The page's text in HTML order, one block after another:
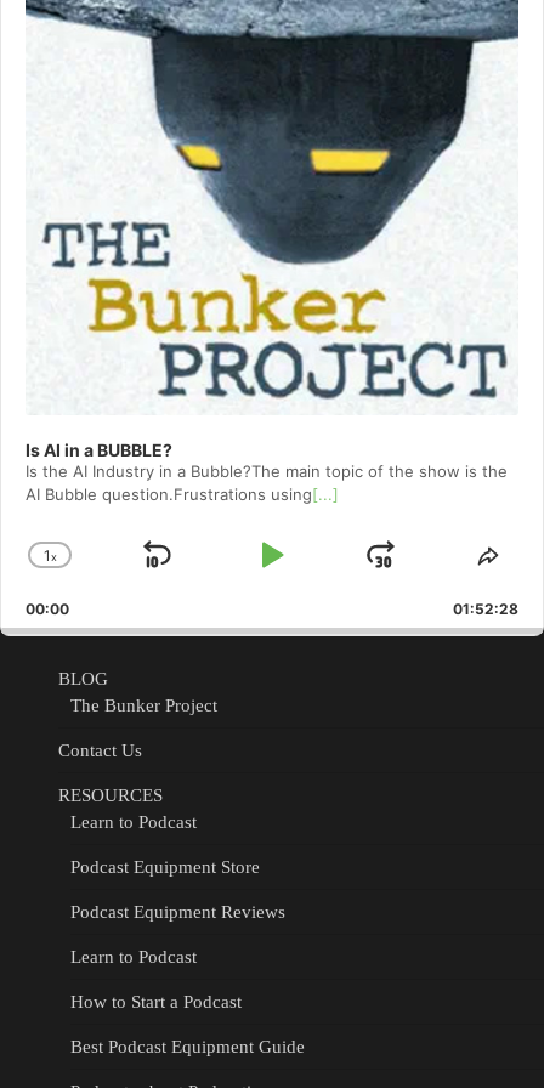
Is AI in a BUBBLE?
Is the AI Industry in a Bubble?The main topic of the show is the
AI Bubble question.Frustrations using[...]
Change
Rate
1x
Skip
Play
Jump
Forward
00:00 01:52:28
BLOG
The Bunker Project
Contact Us
RESOURCES
Learn to Podcast
Podcast Equipment Store
Podcast Equipment Reviews
Learn to Podcast
How to Start a Podcast
Best Podcast Equipment Guide